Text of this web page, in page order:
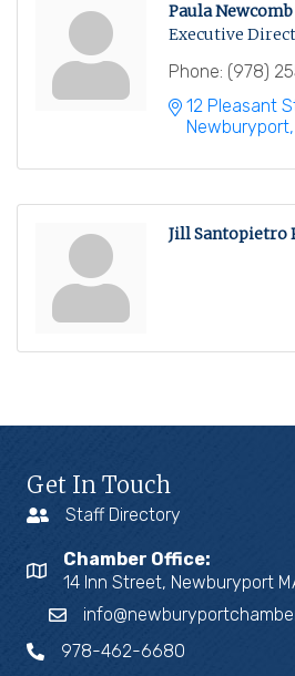
Paula Newcomb
Executive
Phone: (978)
12 Pleasant
Newburyport
Jill Santopietro
Get In Touch
Staff Directory
Chamber Office:
14 Inn Street, Newburyport
978-462-6680